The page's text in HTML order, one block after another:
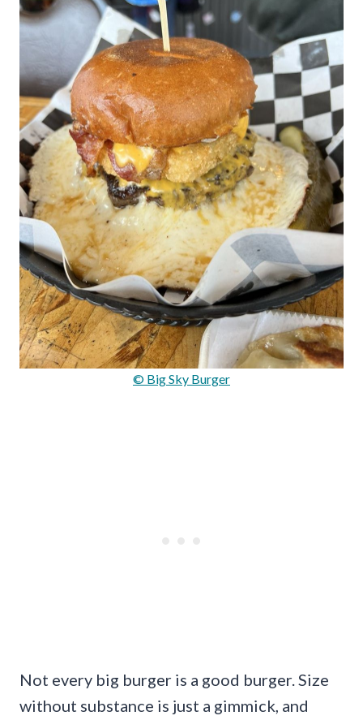
© Big Sky Burger
Not every big burger is a good burger. Size
without substance is just a gimmick, and